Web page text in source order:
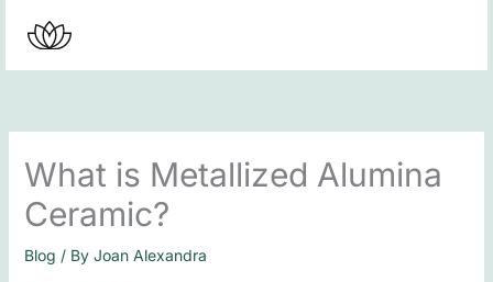
content
What is Metallized Alumina
Ceramic?
Blog / By Joan Alexandra